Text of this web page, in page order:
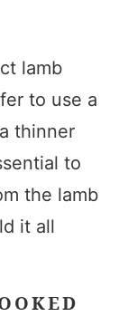
lamb
to use a
thinner
to
the lamb
it all